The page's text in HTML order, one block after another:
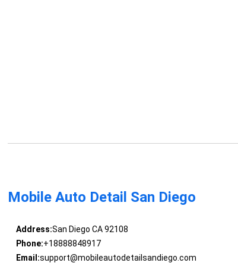
Mobile Auto Detail San Diego
Address:San Diego CA 92108
Phone:+18888848917
Email:support@mobileautodetailsandiego.com